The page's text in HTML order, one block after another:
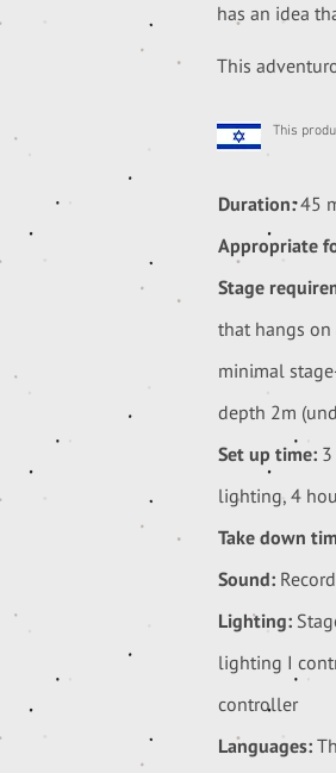
has an idea
This
Duration:45
Appropriate
Stage
that hangs
minimal
depth 2m
Set up time:
lighting, 4
Take down
Sound:
Lighting:
lighting I
controller
Languages: